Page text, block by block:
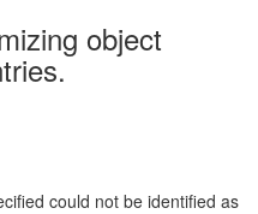
object
could not be identified as